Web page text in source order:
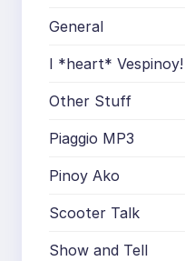
General
I *heart* Vespinoy!
Other Stuff
Piaggio MP3
Pinoy Ako
Scooter Talk
Show and Tell